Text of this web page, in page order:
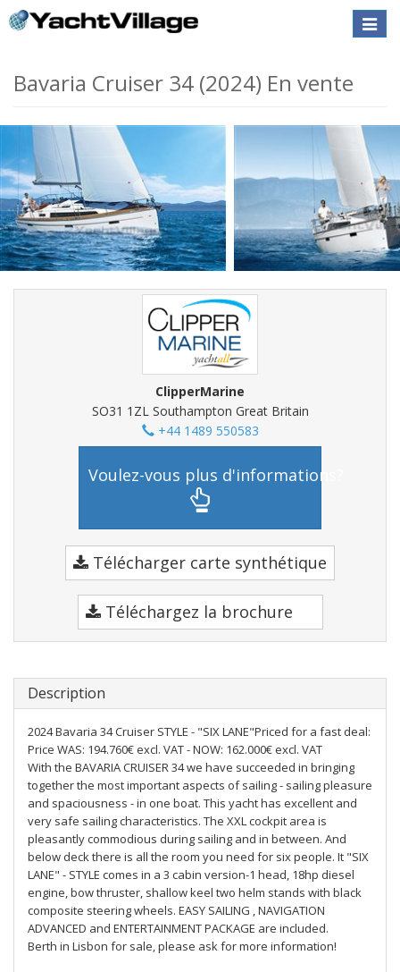
Toggle
Bavaria Cruiser 34 (2024) En vente
ClipperMarine
SO31 1ZL Southampton Great Britain
+44 1489 550583
Voulez-vous plus d'informations?
Télécharger carte synthétique
Téléchargez la brochure
Description
2024 Bavaria 34 Cruiser STYLE - "SIX LANE"Priced for a fast deal:
Price WAS: 194.760€ excl. VAT - NOW: 162.000€ excl. VAT
With the BAVARIA CRUISER 34 we have succeeded in bringing
together the most important aspects of sailing - sailing pleasure
and spaciousness - in one boat. This yacht has excellent and
very safe sailing characteristics. The XXL cockpit area is
pleasantly commodious during sailing and in between. And
below deck there is all the room you need for six people. It "SIX
LANE" - STYLE comes in a 3 cabin version-1 head, 18hp diesel
engine, bow thruster, shallow keel two helm stands with black
composite steering wheels. EASY SAILING , NAVIGATION
ADVANCED and ENTERTAINMENT PACKAGE are included.
Berth in Lisbon for sale, please ask for more information!